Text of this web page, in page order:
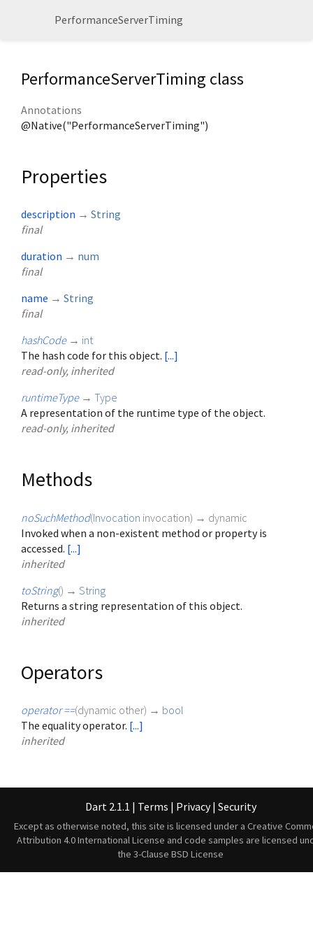
PerformanceServerTiming
PerformanceServerTiming class
Annotations
@Native("PerformanceServerTiming")
Properties
description → String
final
duration → num
final
name → String
final
hashCode → int
The hash code for this object. [...]
read-only, inherited
runtimeType → Type
A representation of the runtime type of the object.
read-only, inherited
Methods
noSuchMethod(Invocation invocation) → dynamic
Invoked when a non-existent method or property is
accessed. [...]
inherited
toString() → String
Returns a string representation of this object.
inherited
Operators
operator ==(dynamic other) → bool
The equality operator. [...]
inherited
Dart 2.1.1 | Terms | Privacy | Security
Except as otherwise noted, this site is licensed under a Creative
Attribution 4.0 International License and code samples are licensed
the 3-Clause BSD License